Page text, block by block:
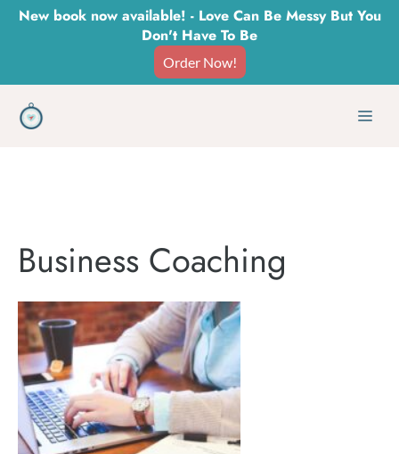
SkipNew book now available! - Love Can Be Messy But You
Don't Have To Be
Order Now!
Business Coaching